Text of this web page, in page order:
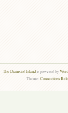
The Diamond Islandis powered by
Theme:Connections